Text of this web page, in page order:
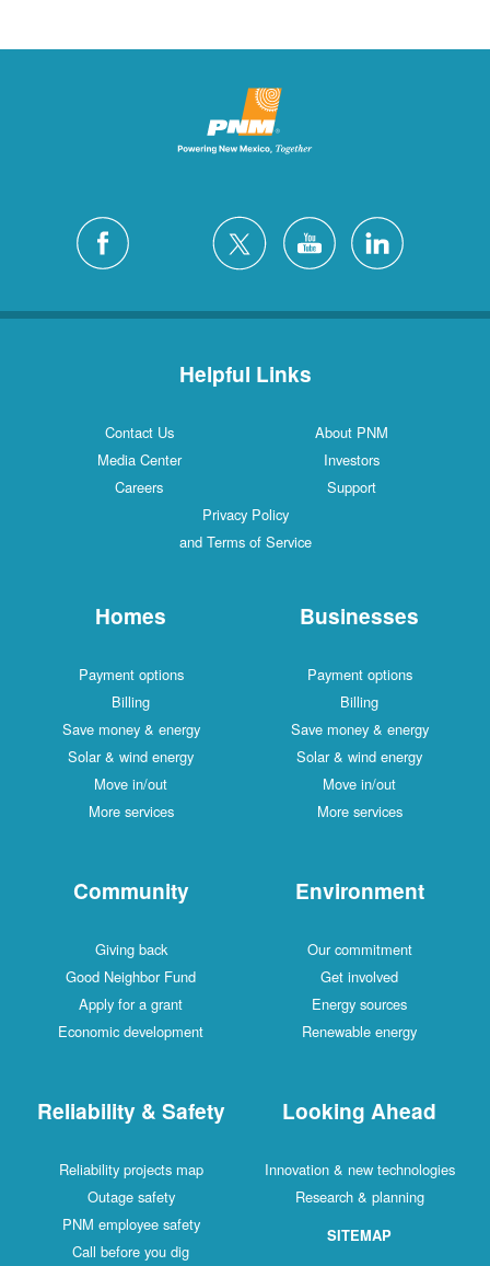
Helpful Links
Contact Us
About PNM
Media Center
Investors
Careers
Support
Privacy Policy
and Terms of Service
Homes
Payment options
Billing
Save money & energy
Solar & wind energy
Move in/out
More services
Businesses
Payment options
Billing
Save money & energy
Solar & wind energy
Move in/out
More services
Community
Giving back
Good Neighbor Fund
Apply for a grant
Economic development
Environment
Our commitment
Get involved
Energy sources
Renewable energy
Reliability & Safety
Reliability projects map
Outage safety
PNM employee safety
Call before you dig
Looking Ahead
Innovation & new technologies
Research & planning
SITEMAP